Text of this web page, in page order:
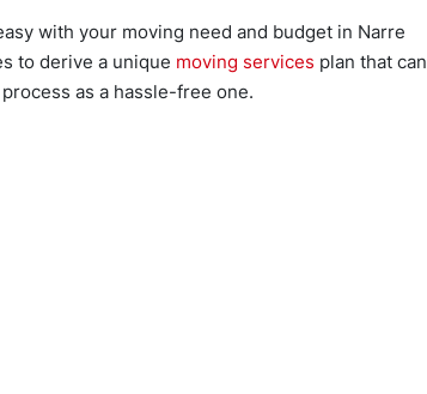
with your moving need and budget in Narre
to derive a unique moving services plan that can
as a hassle-free one.